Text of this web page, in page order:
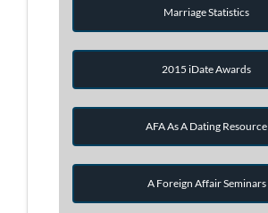
Marriage Statistics
2015 iDate Awards
AFA As A Dating Resource
A Foreign Affair Seminars